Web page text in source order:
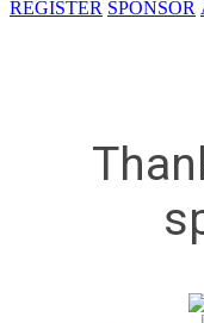
REGISTER SPONSOR